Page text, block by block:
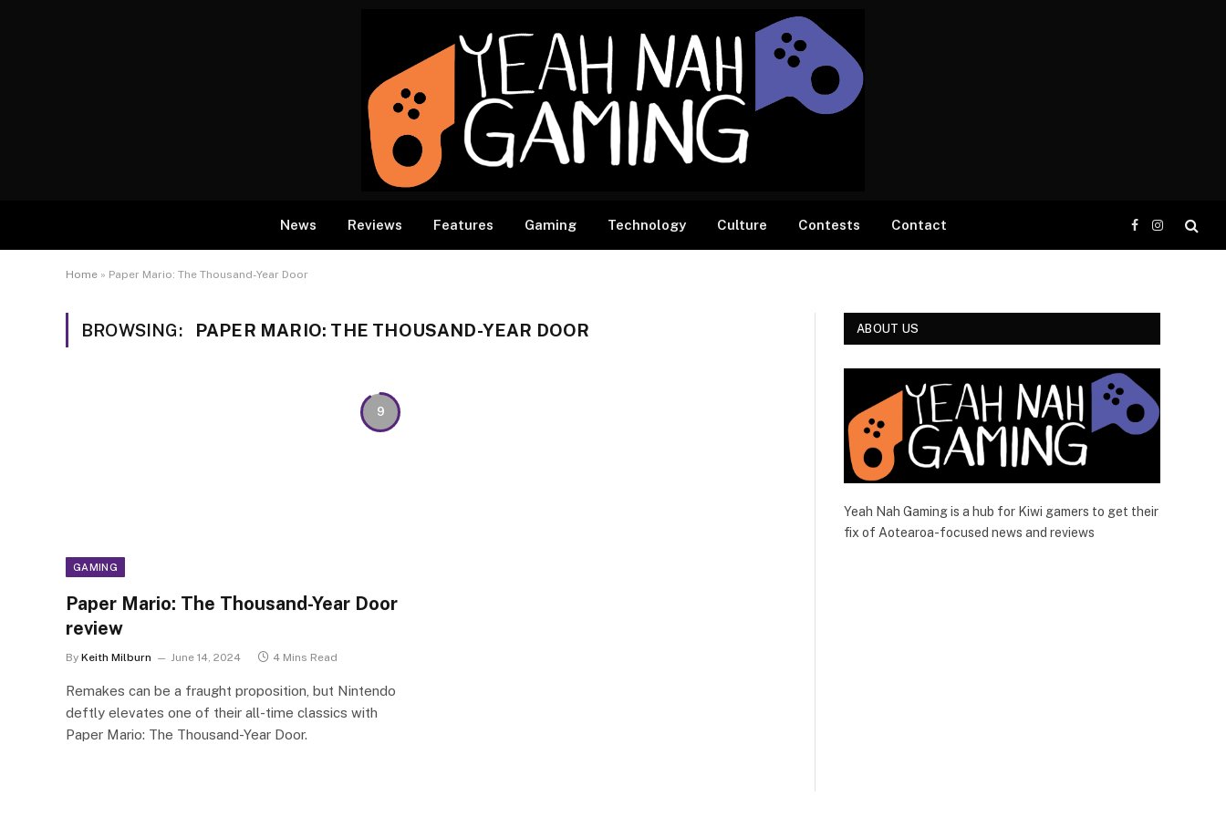
News Reviews Features Gaming Technology Culture Contests Contact
Facebook
Instagram
Home » Paper Mario: The Thousand-Year Door
BROWSING: PAPER MARIO: THE THOUSAND-YEAR DOOR
9
GAMING
Paper Mario: The Thousand-Year Door
review
By Keith Milburn June 14, 2024 4 Mins Read
Remakes can be a fraught proposition, but Nintendo
deftly elevates one of their all-time classics with
Paper Mario: The Thousand-Year Door.
ABOUT US
Yeah Nah Gaming is a hub for Kiwi gamers to get their
fix of Aotearoa-focused news and reviews